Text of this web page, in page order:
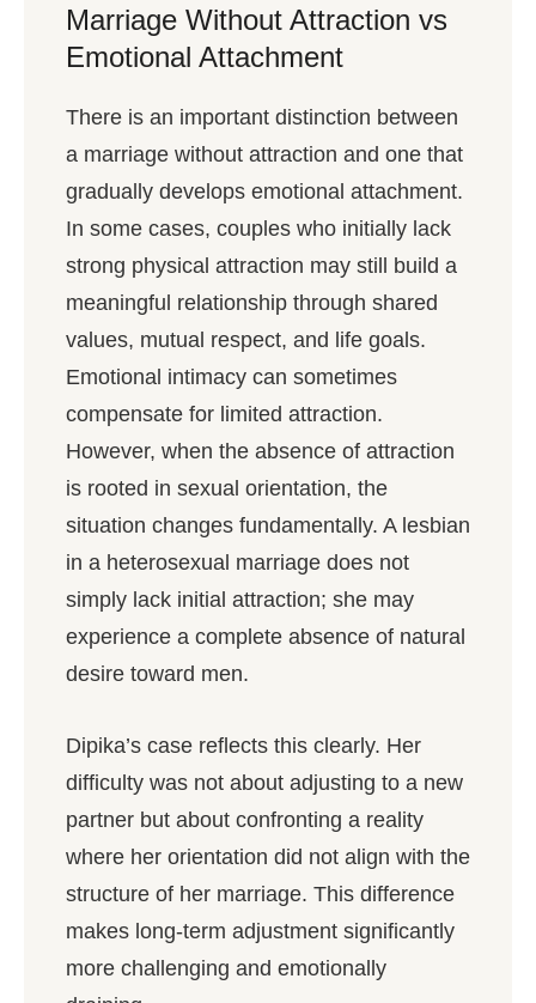
Marriage Without Attraction vs
Emotional Attachment
There is an important distinction between
a marriage without attraction and one that
gradually develops emotional attachment.
In some cases, couples who initially lack
strong physical attraction may still build a
meaningful relationship through shared
values, mutual respect, and life goals.
Emotional intimacy can sometimes
compensate for limited attraction.
However, when the absence of attraction
is rooted in sexual orientation, the
situation changes fundamentally. A lesbian
in a heterosexual marriage does not
simply lack initial attraction; she may
experience a complete absence of natural
desire toward men.
Dipika’s case reflects this clearly. Her
difficulty was not about adjusting to a new
partner but about confronting a reality
where her orientation did not align with the
structure of her marriage. This difference
makes long-term adjustment significantly
more challenging and emotionally